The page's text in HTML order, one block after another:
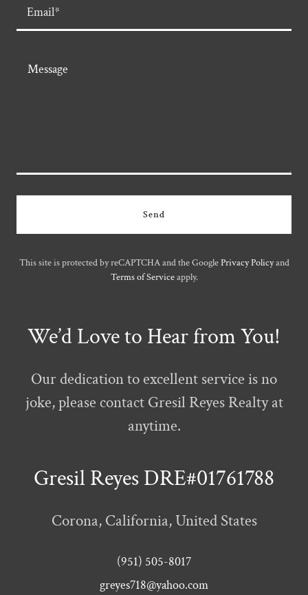
Email*
Send
This site is protected by reCAPTCHA and the GooglePrivacy Policyand
Terms of Serviceapply.
We’d Love to Hear from You!
Our dedication to excellent service is no
joke, please contact Gresil Reyes Realty at
anytime.
Gresil Reyes DRE#01761788
Corona, California, United States
(951) 505-8017
greyes718@yahoo.com